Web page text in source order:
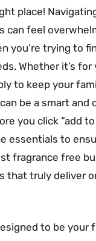
place!
can feel
you’re trying to
Whether it’s for
to keep your
be a smart
you click “add to
essentials to
fragrance free
that truly deliver
to be your